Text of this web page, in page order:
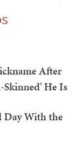
After
He Is
Day With the